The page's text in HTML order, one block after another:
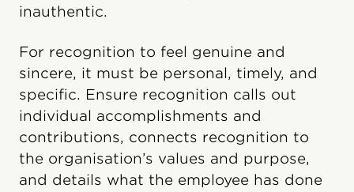
inauthentic.
For recognition to feel genuine and
sincere, it must be personal, timely, and
specific. Ensure recognition calls out
individual accomplishments and
contributions, connects recognition to
the organisation’s values and purpose,
and details what the employee has done